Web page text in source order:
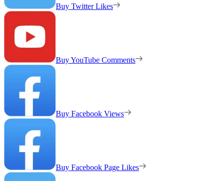
Buy Twitter Likes
Buy YouTube Comments
Buy Facebook Views
Buy Facebook Page Likes